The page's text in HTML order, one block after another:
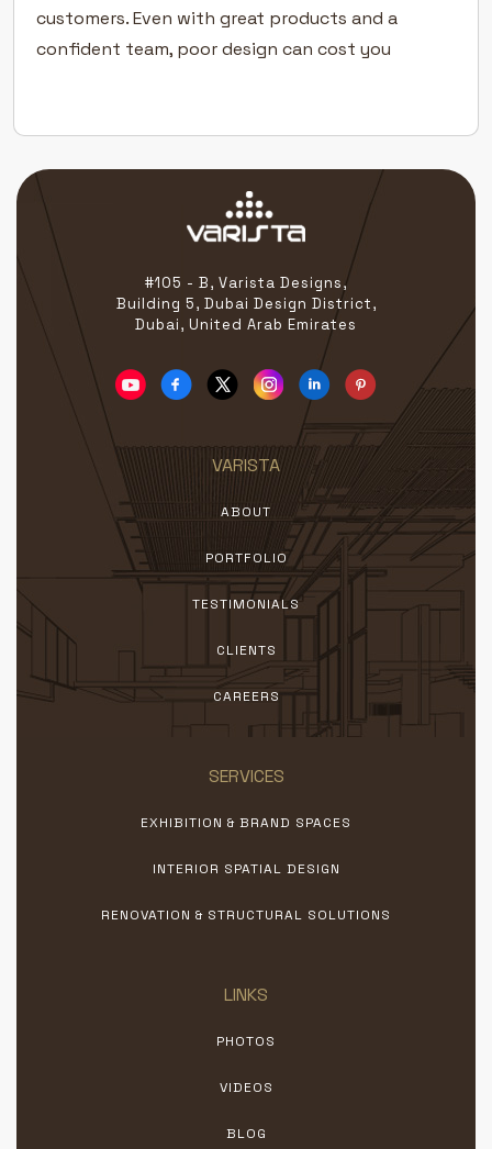
customers. Even with great products and a
confident team, poor design can cost you
#105 - B, Varista Designs,
Building 5, Dubai Design District,
Dubai, United Arab Emirates
VARISTA
ABOUT
PORTFOLIO
TESTIMONIALS
CLIENTS
CAREERS
SERVICES
EXHIBITION & BRAND SPACES
INTERIOR SPATIAL DESIGN
RENOVATION & STRUCTURAL SOLUTIONS
LINKS
PHOTOS
VIDEOS
BLOG